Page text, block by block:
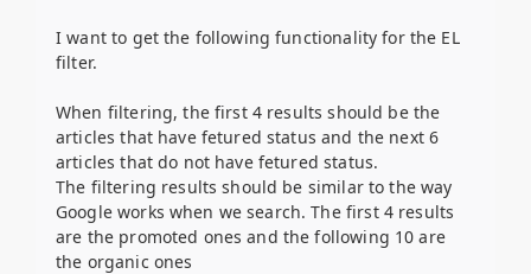
I want to get the following functionality for the EL
filter.
When filtering, the first 4 results should be the
articles that have fetured status and the next 6
articles that do not have fetured status.
The filtering results should be similar to the way
Google works when we search. The first 4 results
are the promoted ones and the following 10 are
the organic ones